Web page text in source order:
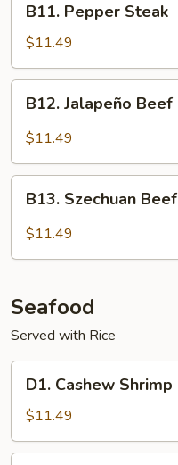
Pepper
Steak
B11. Pepper Steak
$11.49
Jalapeño
Beef
B12. Jalapeño Beef
$11.49
Szechuan
Beef
B13. Szechuan Beef
$11.49
Seafood
Served with Rice
Cashew
Shrimp
D1. Cashew Shrimp
$11.49